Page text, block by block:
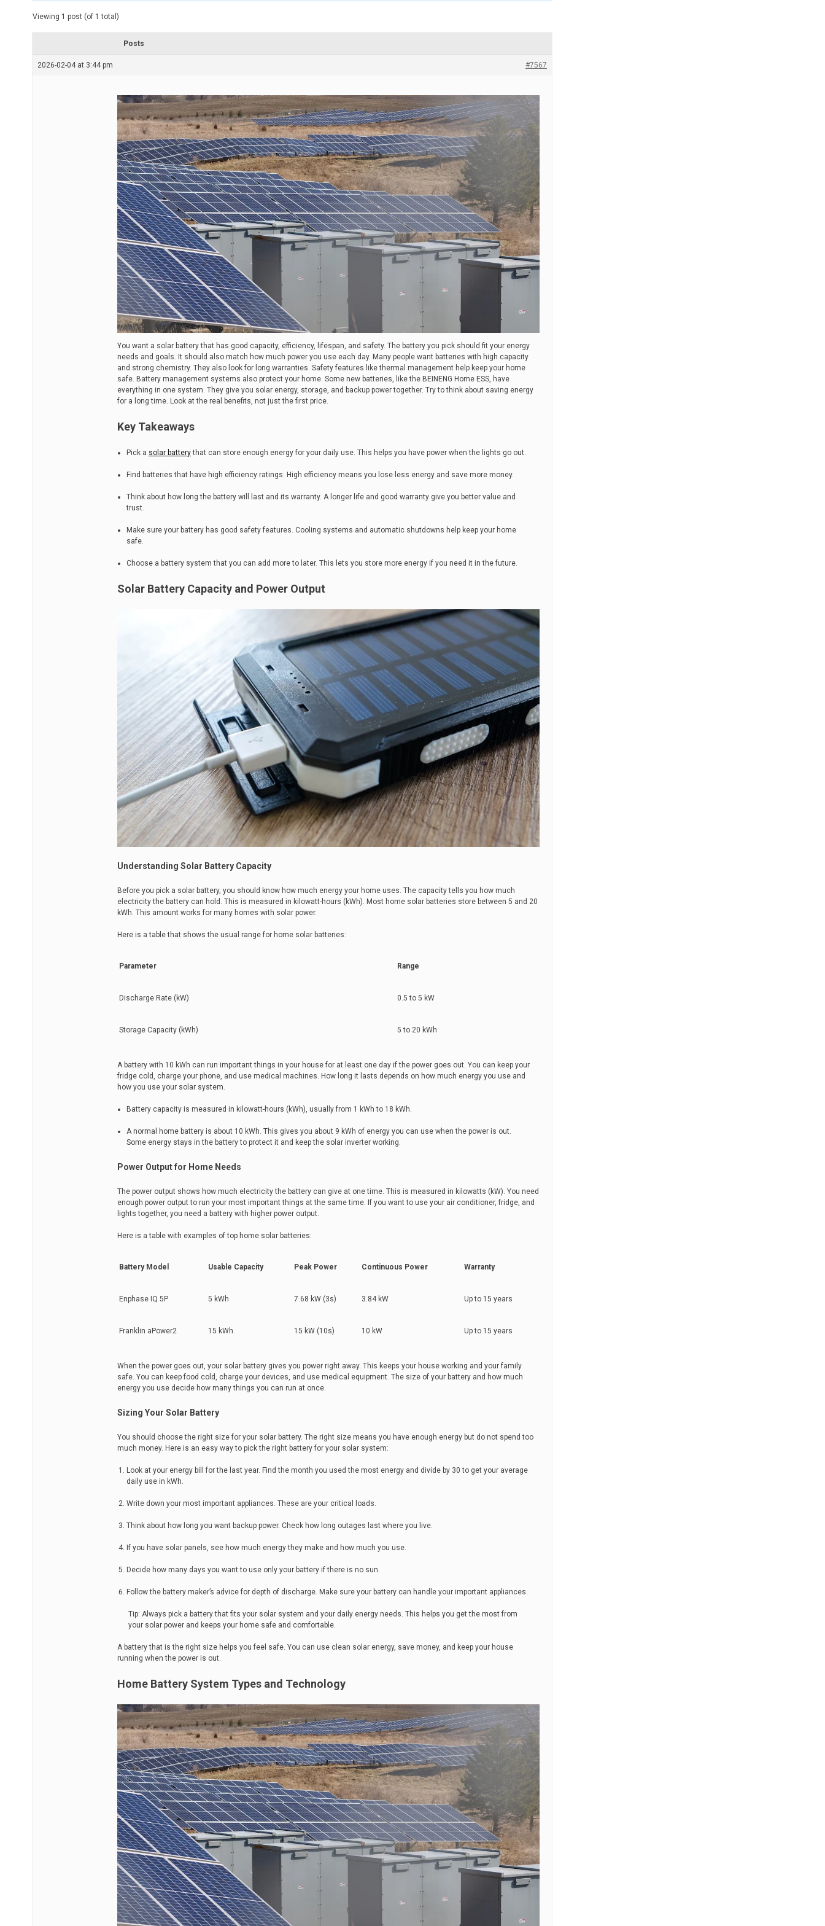
e
t
Viewing 1 post (of 1 total)
Posts
2026-02-04 at 3:44 pm #7567
You want a solar battery that has good capacity, efficiency, lifespan, and safety. The battery you pick should fit your energy
needs and goals. It should also match how much power you use each day. Many people want batteries with high capacity
and strong chemistry. They also look for long warranties. Safety features like thermal management help keep your home
safe. Battery management systems also protect your home. Some new batteries, like the BEINENG Home ESS, have
everything in one system. They give you solar energy, storage, and backup power together. Try to think about saving energy
for a long time. Look at the real benefits, not just the first price.
Key Takeaways
Pick a solar batterythat can store enough energy for your daily use. This helps you have power when the lights go out.
Find batteries that have high efficiency ratings. High efficiency means you lose less energy and save more money.
Think about how long the battery will last and its warranty. A longer life and good warranty give you better value and
trust.
Make sure your battery has good safety features. Cooling systems and automatic shutdowns help keep your home
safe.
Choose a battery system that you can add more to later. This lets you store more energy if you need it in the future.
Solar Battery Capacity and Power Output
Understanding Solar Battery Capacity
Before you pick a solar battery, you should know how much energy your home uses. The capacity tells you how much
electricity the battery can hold. This is measured in kilowatt-hours (kWh). Most home solar batteries store between 5 and 20
kWh. This amount works for many homes with solar power.
Here is a table that shows the usual range for home solar batteries:
Parameter Range
Discharge Rate (kW) 0.5 to 5 kW
Storage Capacity (kWh) 5 to 20 kWh
A battery with 10 kWh can run important things in your house for at least one day if the power goes out. You can keep your
fridge cold, charge your phone, and use medical machines. How long it lasts depends on how much energy you use and
how you use your solar system.
Battery capacity is measured in kilowatt-hours (kWh), usually from 1 kWh to 18 kWh.
A normal home battery is about 10 kWh. This gives you about 9 kWh of energy you can use when the power is out.
Some energy stays in the battery to protect it and keep the solar inverter working.
Power Output for Home Needs
The power output shows how much electricity the battery can give at one time. This is measured in kilowatts (kW). You need
enough power output to run your most important things at the same time. If you want to use your air conditioner, fridge, and
lights together, you need a battery with higher power output.
Here is a table with examples of top home solar batteries:
Battery Model Usable Capacity Peak Power Continuous Power Warranty
Enphase IQ 5P 5 kWh 7.68 kW (3s) 3.84 kW Up to 15 years
Franklin aPower2 15 kWh 15 kW (10s) 10 kW Up to 15 years
When the power goes out, your solar battery gives you power right away. This keeps your house working and your family
safe. You can keep food cold, charge your devices, and use medical equipment. The size of your battery and how much
energy you use decide how many things you can run at once.
Sizing Your Solar Battery
You should choose the right size for your solar battery. The right size means you have enough energy but do not spend too
much money. Here is an easy way to pick the right battery for your solar system:
Look at your energy bill for the last year. Find the month you used the most energy and divide by 30 to get your average
daily use in kWh.
Write down your most important appliances. These are your critical loads.
Think about how long you want backup power. Check how long outages last where you live.
If you have solar panels, see how much energy they make and how much you use.
Decide how many days you want to use only your battery if there is no sun.
Follow the battery maker’s advice for depth of discharge. Make sure your battery can handle your important appliances.
Tip: Always pick a battery that fits your solar system and your daily energy needs. This helps you get the most from
your solar power and keeps your home safe and comfortable.
A battery that is the right size helps you feel safe. You can use clean solar energy, save money, and keep your house
running when the power is out.
Home Battery System Types and Technology